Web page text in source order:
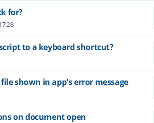
for?
to a keyboard shortcut?
shown in app's error message
on document open